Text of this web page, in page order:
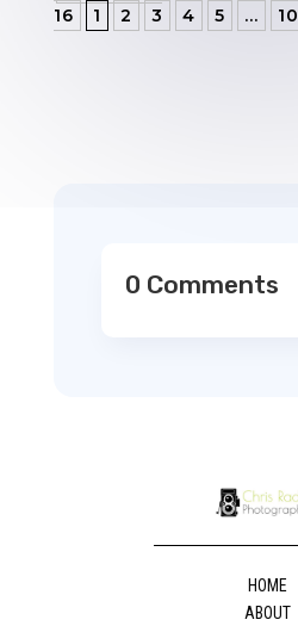
16
1 2 3 4 5 ... 10
0 Comments
HOME
ABOUT